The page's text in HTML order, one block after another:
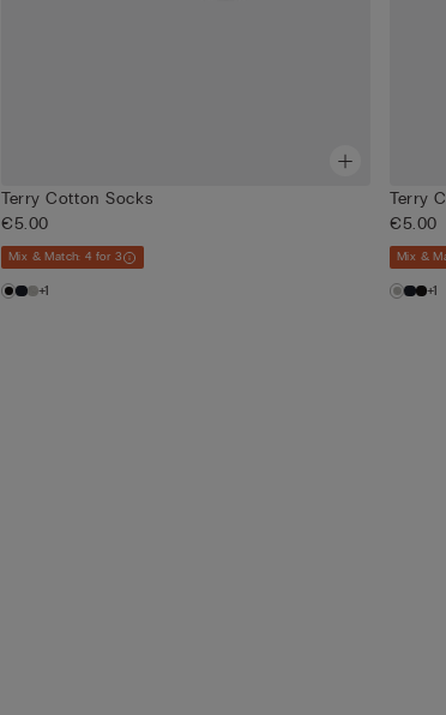
Terry Cotton Socks
€5.00
Mix & Match: 4 for 3
+1
Terry
€5.00
Mix &
+1